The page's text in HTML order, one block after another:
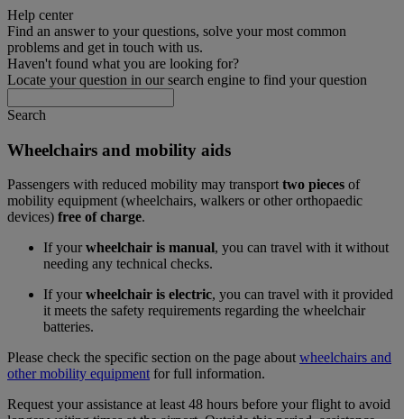
Help center
Find an answer to your questions, solve your most common
problems and get in touch with us.
Haven't found what you are looking for?
Locate your question in our search engine to find your question
Search
Wheelchairs and mobility aids
Passengers with reduced mobility may transporttwo pieces of
mobility equipment (wheelchairs, walkers or other orthopaedic
devices) free of charge.
If yourwheelchair is manual, you can travel with it without
needing any technical checks.
If yourwheelchair is electric, you can travel with it provided
it meets the safety requirements regarding the wheelchair
batteries.
Please check the specific section on the page aboutwheelchairs and
other mobility equipmentfor full information.
Request your assistance at least 48 hours before your flight to avoid